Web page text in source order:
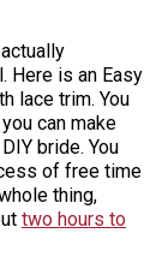
Here is an Easy
lace trim. You
can make
bride. You
of free time
thing,
two hours to